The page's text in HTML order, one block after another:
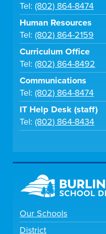
Tel:(802) 864-8474
Human Resources
Tel:(802) 864-2159
Curriculum Office
Tel:(802) 864-8492
Communications
Tel:(802) 864-8474
IT Help Desk (staff)
Tel:(802) 864-8434
Our Schools
District